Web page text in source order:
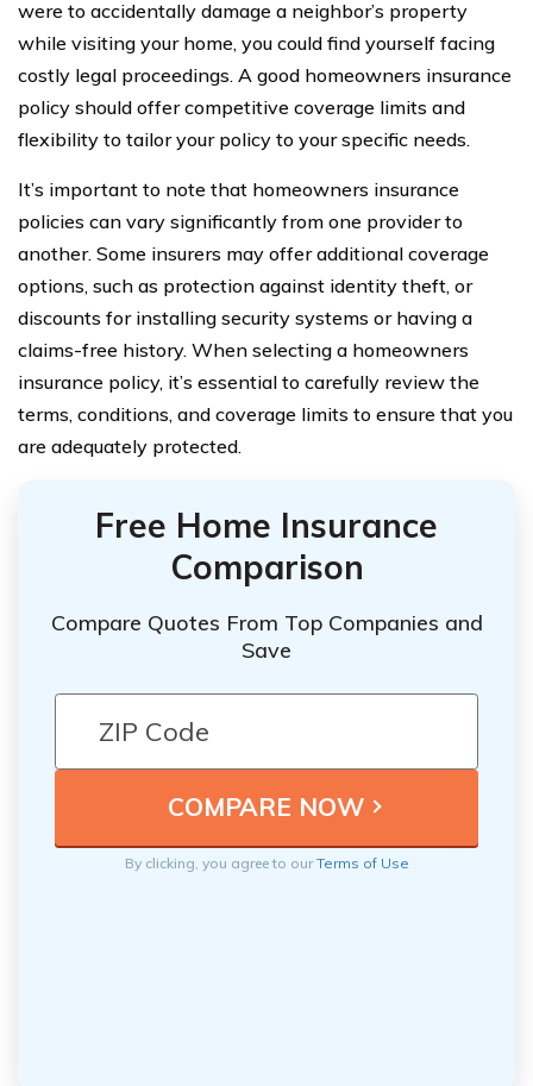
were to accidentally damage a neighbor’s property
while visiting your home, you could find yourself facing
costly legal proceedings. A good homeowners insurance
policy should offer competitive coverage limits and
flexibility to tailor your policy to your specific needs.
It’s important to note that homeowners insurance
policies can vary significantly from one provider to
another. Some insurers may offer additional coverage
options, such as protection against identity theft, or
discounts for installing security systems or having a
claims-free history. When selecting a homeowners
insurance policy, it’s essential to carefully review the
terms, conditions, and coverage limits to ensure that you
are adequately protected.
Free Home Insurance
Comparison
Compare Quotes From Top Companies and
Save
By clicking, you agree to ourTerms of Use